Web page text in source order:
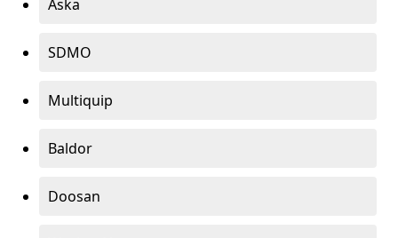
Aska
SDMO
Multiquip
Baldor
Doosan